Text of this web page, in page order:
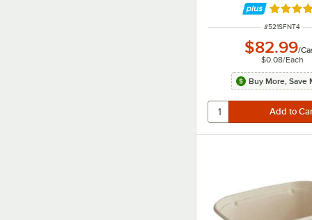
Rated
ITEM NUMBER
#521SFNT4
$82.99/
$0.08/Each
Buy More, Save